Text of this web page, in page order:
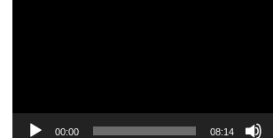
00:00 08:14